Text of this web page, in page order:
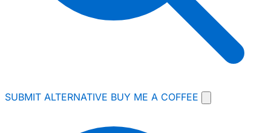
SUBMIT ALTERNATIVE BUY ME A COFFEE